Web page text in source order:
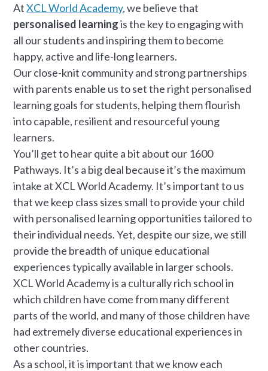
AtXCL World Academy, we believe that
personalised learningis the key to engaging with
all our students and inspiring them to become
happy, active and life-long learners.
Our close-knit community and strong partnerships
with parents enable us to set the right personalised
learning goals for students, helping them flourish
into capable, resilient and resourceful young
learners.
You’ll get to hear quite a bit about our 1600
Pathways. It’s a big deal because it’s the maximum
intake at XCL World Academy. It’s important to us
that we keep class sizes small to provide your child
with personalised learning opportunities tailored to
their individual needs. Yet, despite our size, we still
provide the breadth of unique educational
experiences typically available in larger schools.
XCL World Academy is a culturally rich school in
which children have come from many different
parts of the world, and many of those children have
had extremely diverse educational experiences in
other countries.
As a school, it is important that we know each